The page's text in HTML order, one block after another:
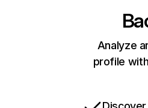
Analyze
profile